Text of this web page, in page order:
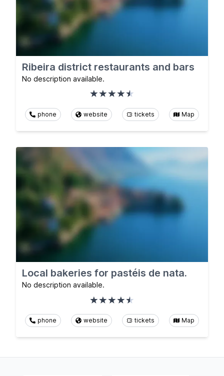
Ribeira district restaurants and bars
No description available.
phone website tickets Map
Local bakeries for pastéis de nata.
No description available.
phone website tickets Map